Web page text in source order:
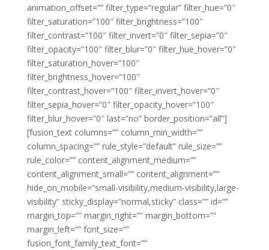
animation_offset=”” filter_type=”regular” filter_hue=”0″
filter_saturation=”100″ filter_brightness=”100″
filter_contrast=”100″ filter_invert=”0″ filter_sepia=”0″
filter_opacity=”100″ filter_blur=”0″ filter_hue_hover=”0″
filter_saturation_hover=”100″
filter_brightness_hover=”100″
filter_contrast_hover=”100″ filter_invert_hover=”0″
filter_sepia_hover=”0″ filter_opacity_hover=”100″
filter_blur_hover=”0″ last=”no” border_position=”all”]
[fusion_text columns=”” column_min_width=””
column_spacing=”” rule_style=”default” rule_size=””
rule_color=”” content_alignment_medium=””
content_alignment_small=”” content_alignment=””
hide_on_mobile=”small-visibility,medium-visibility,large-
visibility” sticky_display=”normal,sticky” class=”” id=””
margin_top=”” margin_right=”” margin_bottom=””
margin_left=”” font_size=””
fusion_font_family_text_font=””